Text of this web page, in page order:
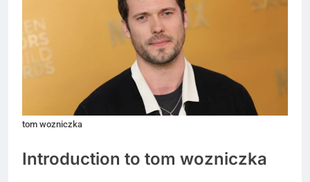
tom wozniczka
Introduction to tom wozniczka